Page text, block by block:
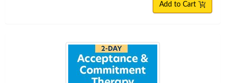
Add to Cart
2-Day Acceptance & Commitment Therapy